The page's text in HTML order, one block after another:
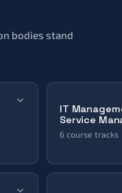
bodies stand
IT
Service
6 course tracks
Enterprise